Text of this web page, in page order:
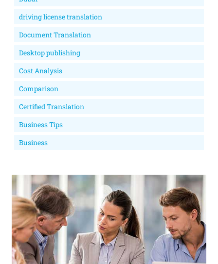
driving license translation
Document Translation
Desktop publishing
Cost Analysis
Comparison
Certified Translation
Business Tips
Business